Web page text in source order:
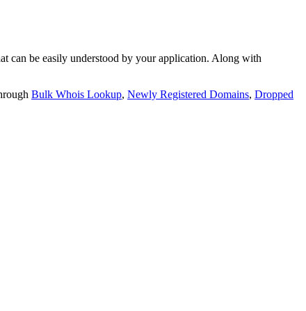
can be easily understood by your application. Along with
Bulk Whois Lookup, Newly Registered Domains, Dropped